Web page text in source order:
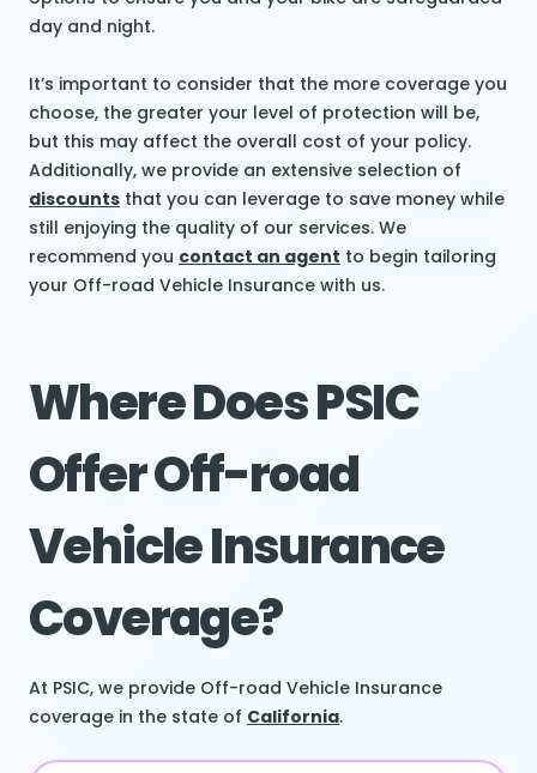
day and night.
It’s important to consider that the more coverage you
choose, the greater your level of protection will be,
but this may affect the overall cost of your policy.
Additionally, we provide an extensive selection of
discounts that you can leverage to save money while
still enjoying the quality of our services. We
recommend you contact an agent to begin tailoring
your Off-road Vehicle Insurance with us.
Where Does PSIC
Offer Off-road
Vehicle Insurance
Coverage?
At PSIC, we provide Off-road Vehicle Insurance
coverage in the state of California.